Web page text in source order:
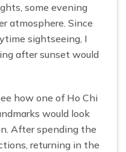
some evening
atmosphere. Since
sightseeing, I
after sunset would
how one of Ho Chi
would look
After spending the
returning in the